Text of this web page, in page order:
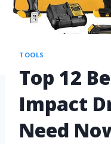
TOOLS
Top 12
Impact
Need